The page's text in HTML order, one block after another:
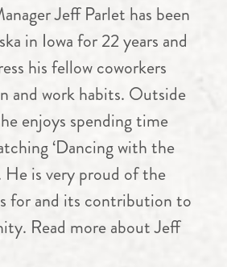
Jeff Parlet has been
in Iowa for 22 years and
his fellow coworkers
and work habits. Outside
enjoys spending time
‘Dancing with the
He is very proud of the
for and its contribution to
Read more about Jeff